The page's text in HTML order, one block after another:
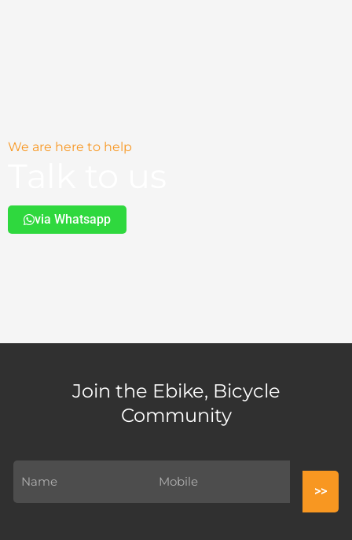
We are here to help
via Whatsapp
Join the Ebike, Bicycle
Community